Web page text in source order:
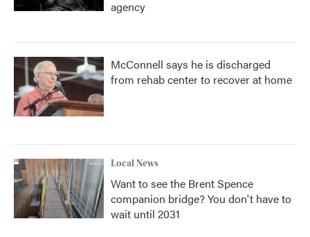
agency
McConnell says he is discharged
from rehab center to recover at home
Local News
Want to see the Brent Spence
companion bridge? You don't have to
wait until 2031